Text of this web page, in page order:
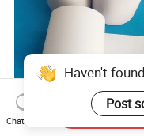
Premium Thermal
Haven't
Post
Chat Now